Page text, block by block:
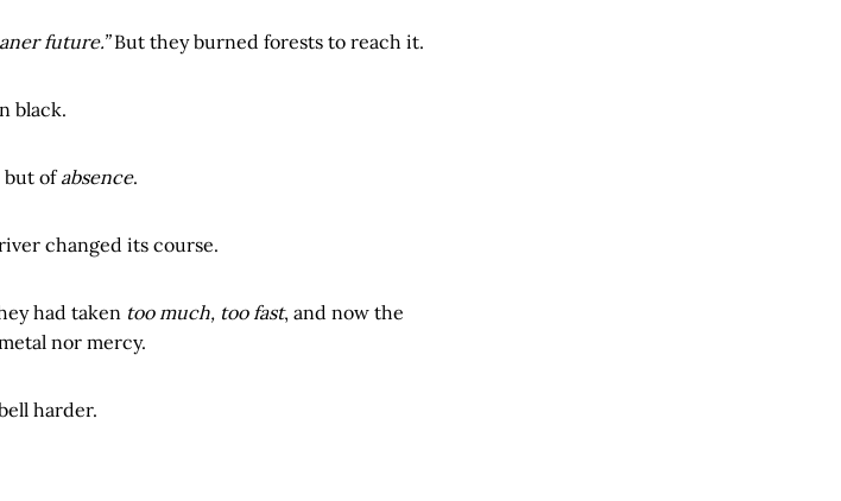
future.”But they burned forests to reach it.
black.
but ofabsence.
changed its course.
had taken too much, too fast, and now the
nor mercy.
harder.